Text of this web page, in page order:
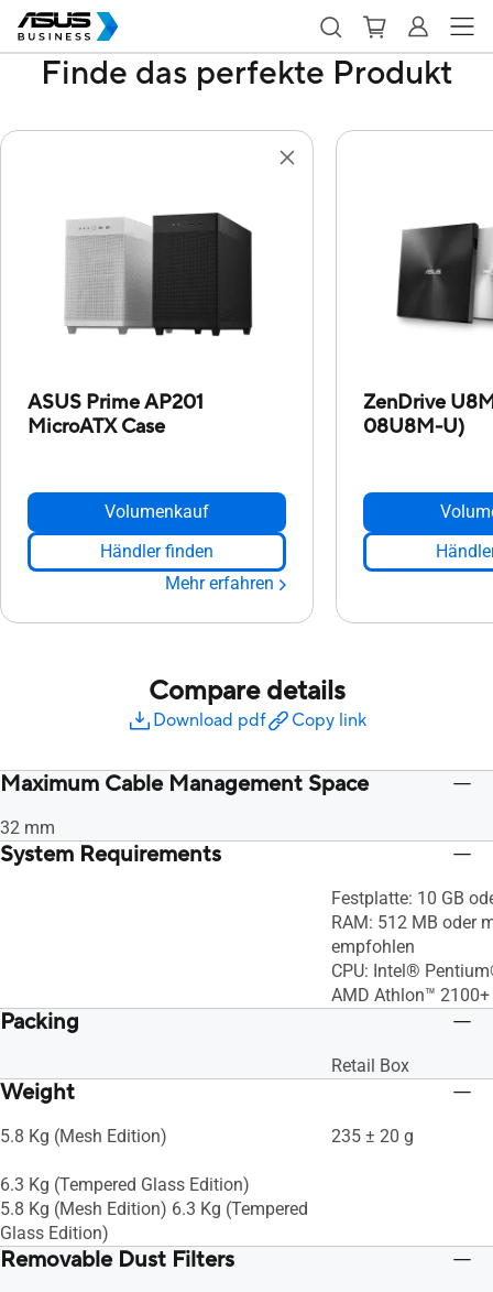
Finde das perfekte Produkt
ASUS Prime AP201
MicroATX Case
Volumenkauf
Händler finden
Mehr erfahren
ZenDrive
08U8M-U)
Compare details
Download pdf Copy link
Maximum Cable Management Space
32 mm
System Requirements
Festplatte: 10 GB
RAM: 512 MB oder
empfohlen
CPU: Intel®
AMD Athlon™ 2100+
Packing
Retail Box
Weight
5.8 Kg (Mesh Edition)
6.3 Kg (Tempered Glass Edition)
5.8 Kg (Mesh Edition) 6.3 Kg (Tempered
Glass Edition)
235 ± 20 g
Removable Dust Filters